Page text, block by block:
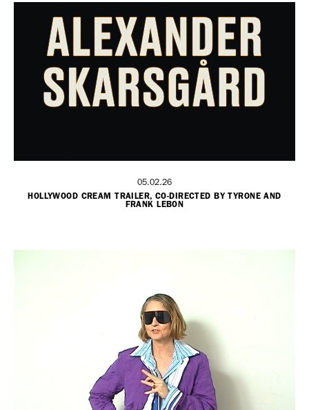
05.02.26
HOLLYWOOD CREAM TRAILER, CO-DIRECTED BY TYRONE AND
FRANK LEBON